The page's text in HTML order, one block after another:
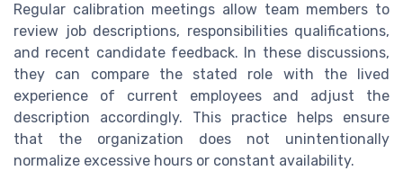
Regular calibration meetings allow team members to
review job descriptions, responsibilities qualifications,
and recent candidate feedback. In these discussions,
they can compare the stated role with the lived
experience of current employees and adjust the
description accordingly. This practice helps ensure
that the organization does not unintentionally
normalize excessive hours or constant availability.